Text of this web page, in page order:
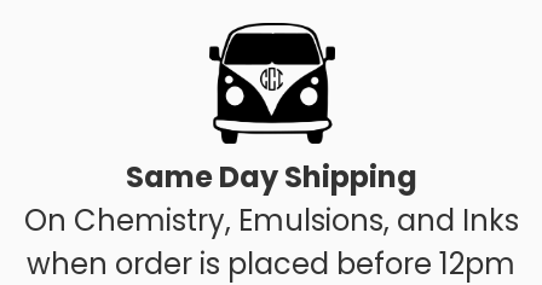
Same Day Shipping
On Chemistry, Emulsions, and Inks
when order is placed before 12pm